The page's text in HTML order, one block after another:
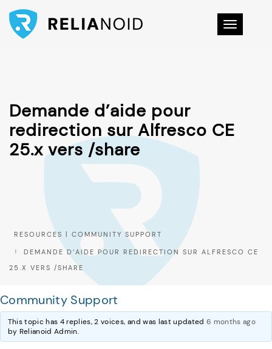
Toggle
Demande d’aide pour
redirection sur Alfresco CE
25.x vers /share
DEMANDE D’AIDE POUR REDIRECTION SUR ALFRESCO CE
25.X VERS /SHARE
Community Support
This topic has 4 replies, 2 voices, and was last updated 6 months ago
by Relianoid Admin.